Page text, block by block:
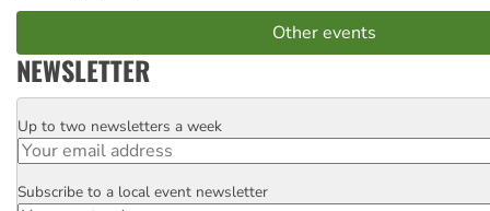
Other events
NEWSLETTER
Email
Up to two newsletters a week
Postcode
Subscribe to a local event newsletter